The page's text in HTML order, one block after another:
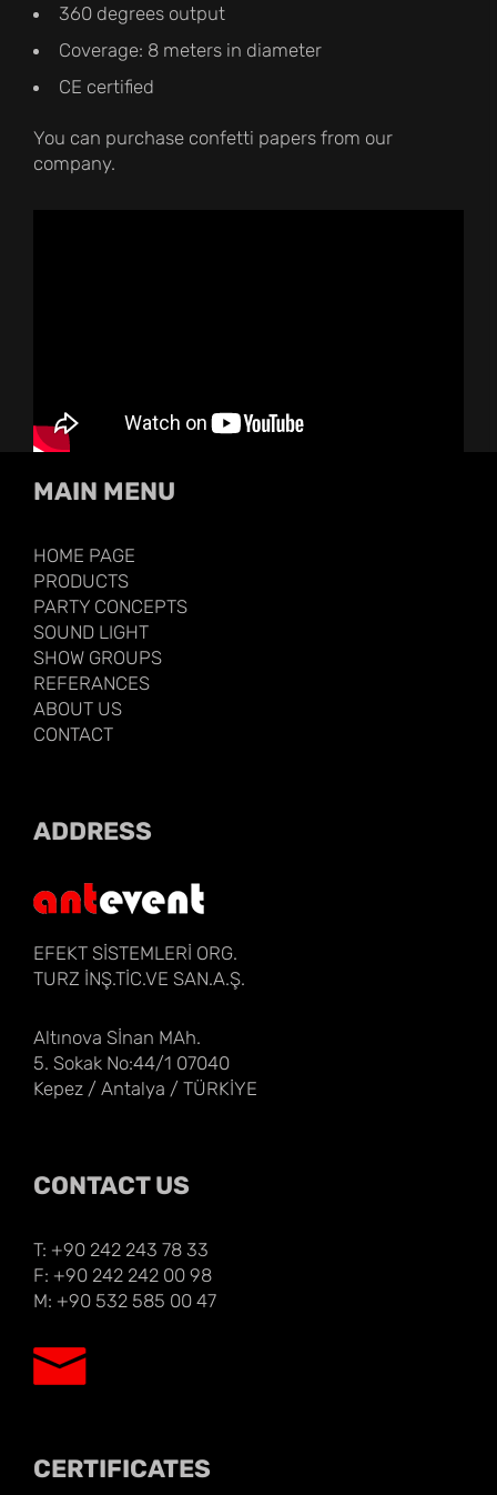
360 degrees output
Coverage: 8 meters in diameter
CE certified
You can purchase confetti papers from our
company.
MAIN MENU
HOME PAGE
PRODUCTS
PARTY CONCEPTS
SOUND LIGHT
SHOW GROUPS
REFERANCES
ABOUT US
CONTACT
ADDRESS
EFEKT SİSTEMLERİ ORG.
TURZ İNŞ.TİC.VE SAN.A.Ş.
Altınova Sİnan MAh.
5. Sokak No:44/1 07040
Kepez / Antalya / TÜRKİYE
CONTACT US
T: +90 242 243 78 33
F: +90 242 242 00 98
M: +90 532 585 00 47
CERTIFICATES